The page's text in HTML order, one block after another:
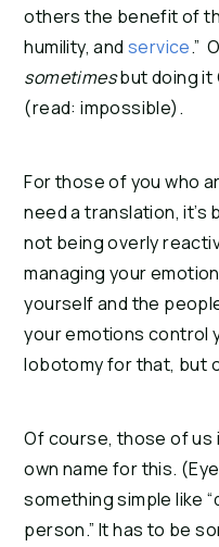
others the benefit of
humility, and service.”
sometimesbut doing it
(read: impossible).
For those of you who
need a translation,
not being overly
managing your
yourself and the
your emotions control
lobotomy for that, but
Of course, those of us
own name for this.
something simple like
person.” It has to be